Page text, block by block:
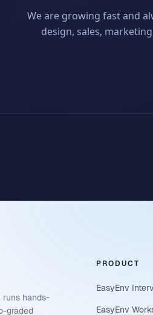
We are growing fast and
design, sales,
runs hands-
graded
PRODUCT
EasyEnv
EasyEnv